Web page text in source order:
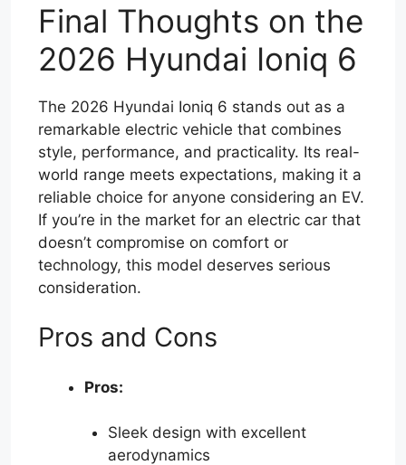
Final Thoughts on the
2026 Hyundai Ioniq 6
The 2026 Hyundai Ioniq 6 stands out as a
remarkable electric vehicle that combines
style, performance, and practicality. Its real-
world range meets expectations, making it a
reliable choice for anyone considering an EV.
If you’re in the market for an electric car that
doesn’t compromise on comfort or
technology, this model deserves serious
consideration.
Pros and Cons
Pros:
Sleek design with excellent
aerodynamics